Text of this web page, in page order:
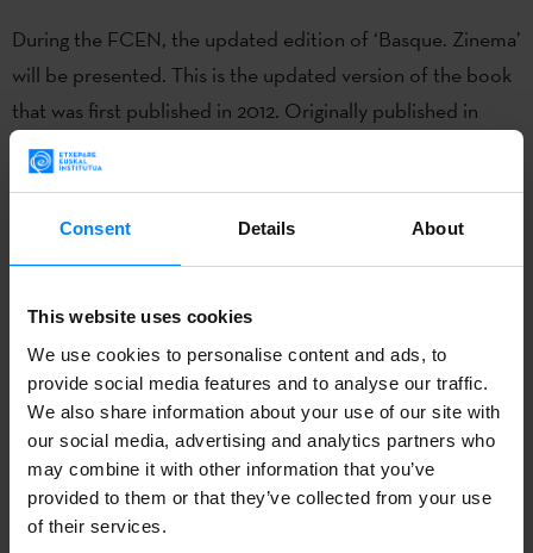
Consent Details About
This website uses cookies
We use cookies to personalise content and ads, to
provide social media features and to analyse our traffic.
We also share information about your use of our site with
our social media, advertising and analytics partners who
may combine it with other information that you’ve
provided to them or that they’ve collected from your use
of their services.
During the FCEN, the updated edition of ‘Basque. Zinema’
will be presented. This is the updated version of the book
that was first published in 2012. Originally published in
2012, the book has once again been written by Joxean
Fernández, director of the Basque Film Archive, highlights
the most significant events and productions from recent
The book will be presented by Irene Larraza, Etxepare
Basque Institute Director, and the author, Joxean
Fernández.
About FCEN
The Festival du Cinéma Espagnol de Nantes (FCEN,
Nantes Spanish Film Festival) was created in 1990 to